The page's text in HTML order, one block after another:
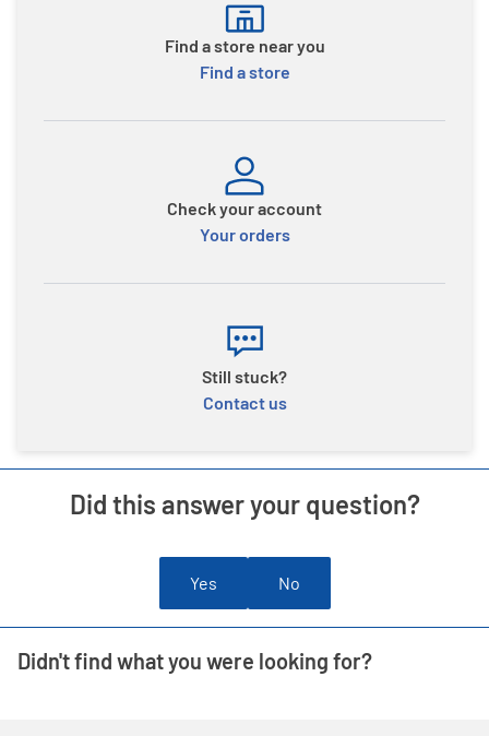
Find a store near you
Find a store
Check your account
Your orders
Still stuck?
Contact us
Did this answer your question?
Yes No
Didn't find what you were looking for?